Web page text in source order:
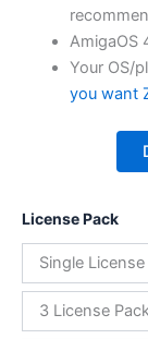
AmigaOS
Your OS/
you want
License Pack
Single License
3 License